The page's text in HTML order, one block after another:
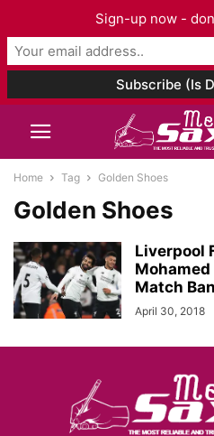
Home Tag Golden Shoes
Golden Shoes
Liverpool
Mohamed
Match
April 30, 2018
Sign-up now -